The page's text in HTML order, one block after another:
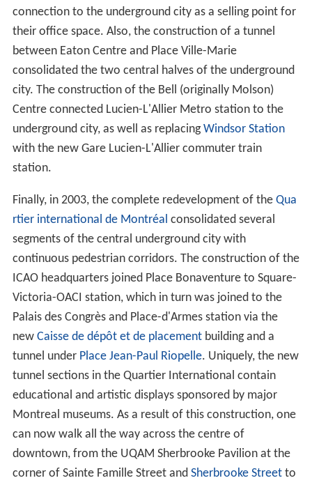
connection to the underground city as a selling point for
their office space. Also, the construction of a tunnel
between Eaton Centre and Place Ville-Marie
consolidated the two central halves of the underground
city. The construction of the Bell (originally Molson)
Centre connected Lucien-L'Allier Metro station to the
underground city, as well as replacingWindsor Station
with the new Gare Lucien-L'Allier commuter train
station.
Finally, in 2003, the complete redevelopment of the Qua
rtier international de Montréal consolidated several
segments of the central underground city with
continuous pedestrian corridors. The construction of the
ICAO headquarters joined Place Bonaventure to Square-
Victoria-OACI station, which in turn was joined to the
Palais des Congrès and Place-d'Armes station via the
new Caisse de dépôt et de placementbuilding and a
tunnel under Place Jean-Paul Riopelle. Uniquely, the new
tunnel sections in the Quartier International contain
educational and artistic displays sponsored by major
Montreal museums. As a result of this construction, one
can now walk all the way across the centre of
downtown, from the UQAM Sherbrooke Pavilion at the
corner of Sainte Famille Street and Sherbrooke Streetto